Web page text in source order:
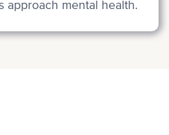
approach mental health.